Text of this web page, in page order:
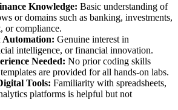
Knowledge: Basic understanding of
or domains such as banking, investments,
or compliance.
Genuine interest in
intelligence, or financial innovation.
Needed: No prior coding skills
are provided for all hands-on labs.
Tools: Familiarity with spreadsheets,
platforms is helpful but not